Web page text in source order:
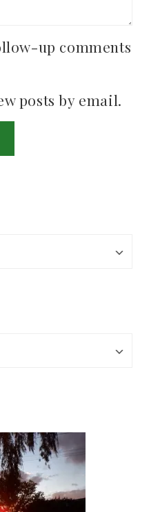
up comments
posts by email.